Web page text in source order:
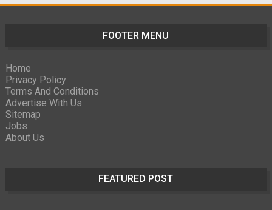
FOOTER MENU
Home
Privacy Policy
Terms And Conditions
Advertise With Us
Sitemap
Jobs
About Us
FEATURED POST